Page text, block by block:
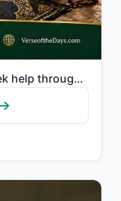
"O you who have believed, seek help through patience and prayer. Indeed, Allah is..."